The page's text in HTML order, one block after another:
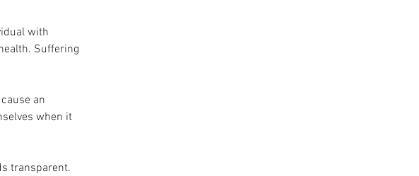
with
Suffering
an
when it
transparent.